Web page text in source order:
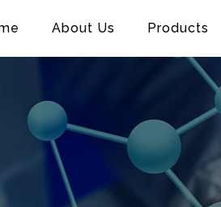
About Us Products